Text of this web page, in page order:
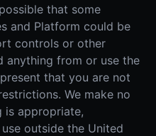
that some
and Platform could be
controls or other
anything from or use the
that you are not
We make no
is appropriate,
outside the United